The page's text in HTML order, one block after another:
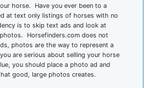
horse. Have you ever been to a
at text only listings of horses with no
is to skip text ads and look at
Horsefinders.com does not
photos are the way to represent a
are serious about selling your horse
you should place a photo ad and
good, large photos creates.